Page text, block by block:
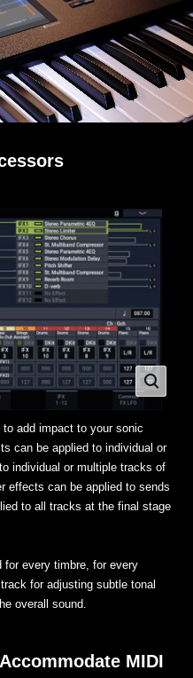
add impact to your sonic
can be applied to individual or
individual or multiple tracks of
effects can be applied to sends
to all tracks at the final stage
for every timbre, for every
for adjusting subtle tonal
overall sound.
MIDI